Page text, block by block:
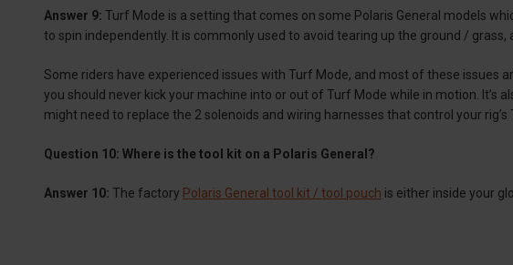
Answer 9: Turf Mode is a setting that comes on some Polaris General models
to spin independently. It is commonly used to avoid tearing up the ground /
Some riders have experienced issues with Turf Mode, and most of these issues
you should never kick your machine into or out of Turf Mode while in motion. It’s
might need to replace the 2 solenoids and wiring harnesses that control your rig’s
Question 10: Where is the tool kit on a Polaris General?
Answer 10: The factory Polaris General tool kit / tool pouch is either inside your